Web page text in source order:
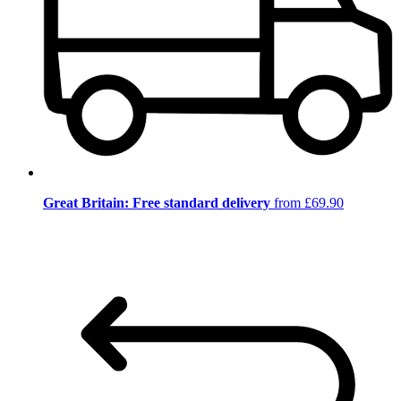
Great Britain: Free standard delivery from £69.90